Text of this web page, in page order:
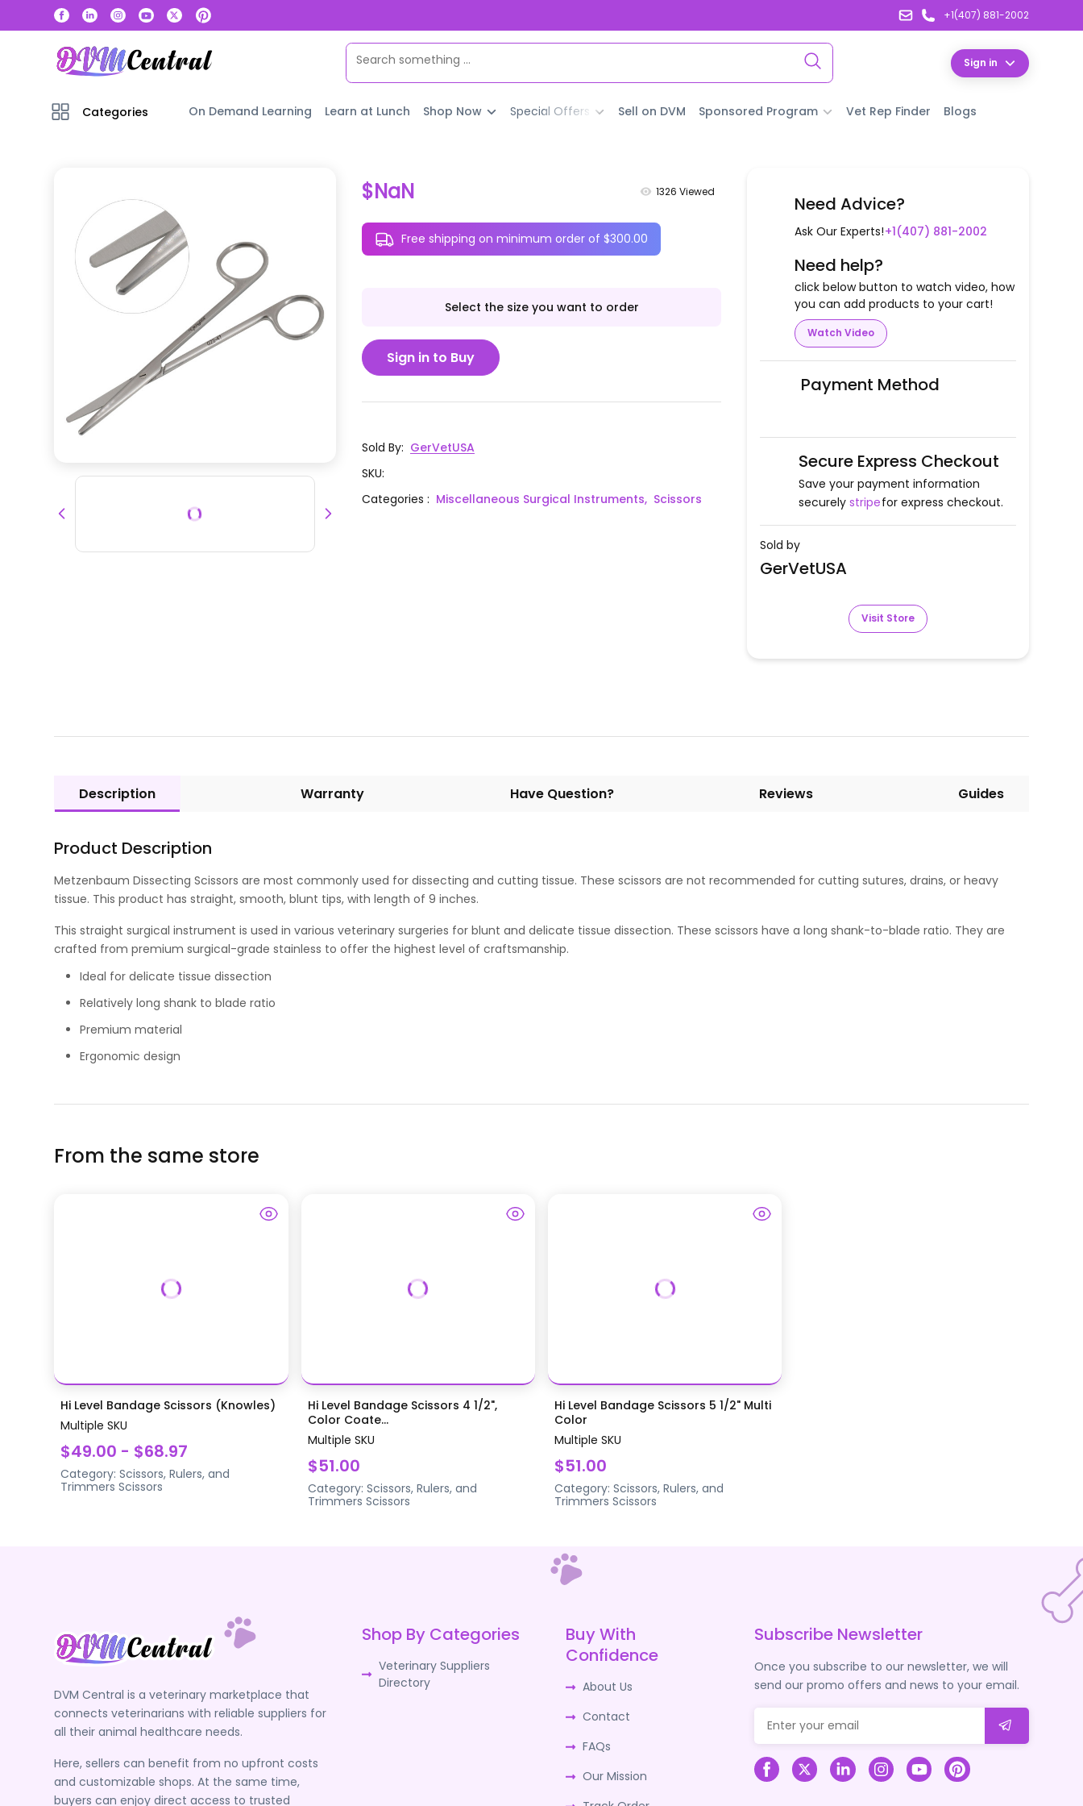
+1(407) 881-2002
Sign in
Categories On Demand Learning Learn at Lunch Shop Now Special Offers Sell on DVM Sponsored Program Vet Rep Finder Blogs
$NaN 1326 Viewed
Free shipping on minimum order of $300.00
Select the size you want to order
Sign in to Buy
Sold By: GerVetUSA
SKU:
Categories: Miscellaneous Surgical Instruments, Scissors
Need Advice?
Ask Our Experts!+1(407) 881-2002
Need help?
click below button to watch video, how
you can add products to your cart!
Watch Video
Payment Method
Secure Express Checkout
Save your payment information
securely stripefor express checkout.
Sold by
GerVetUSA
Visit Store
Description Warranty Have Question? Reviews Guides
Product Description
Metzenbaum Dissecting Scissors are most commonly used for dissecting and cutting tissue. These scissors are not recommended for cutting sutures, drains, or heavy
tissue. This product has straight, smooth, blunt tips, with length of 9 inches.
This straight surgical instrument is used in various veterinary surgeries for blunt and delicate tissue dissection. These scissors have a long shank-to-blade ratio. They are
crafted from premium surgical-grade stainless to offer the highest level of craftsmanship.
Ideal for delicate tissue dissection
Relatively long shank to blade ratio
Premium material
Ergonomic design
From the same store
Hi Level Bandage Scissors (Knowles)
Multiple SKU
$49.00 - $68.97
Category:Scissors, Rulers, and
Trimmers Scissors
Hi Level Bandage Scissors 4 1/2",
Color Coate...
Multiple SKU
$51.00
Category: Scissors, Rulers, and
Trimmers Scissors
Hi Level Bandage Scissors 5 1/2" Multi
Color
Multiple SKU
$51.00
Category: Scissors, Rulers, and
Trimmers Scissors
DVM Central is a veterinary marketplace that
connects veterinarians with reliable suppliers for
all their animal healthcare needs.
Here, sellers can benefit from no upfront costs
and customizable shops. At the same time,
buyers can enjoy direct access to trusted
Shop By Categories
Veterinary Suppliers
Directory
Buy With
Confidence
About Us
Contact
FAQs
Our Mission
Subscribe Newsletter
Once you subscribe to our newsletter, we will
send our promo offers and news to your email.